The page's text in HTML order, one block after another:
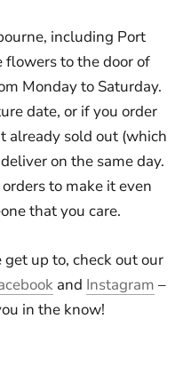
including Port
flowers to the door of
Monday to Saturday.
date, or if you order
already sold out (which
on the same day.
to make it even
that you care.
up to, check out our
and Instagram –
in the know!